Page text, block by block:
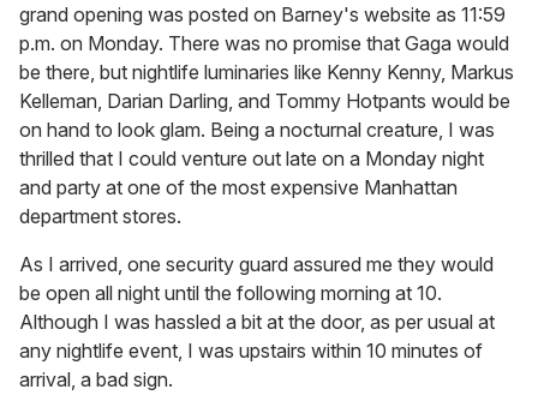
grand opening was posted on Barney's website as 11:59
p.m. on Monday. There was no promise that Gaga would
be there, but nightlife luminaries like Kenny Kenny, Markus
Kelleman, Darian Darling, and Tommy Hotpants would be
on hand to look glam. Being a nocturnal creature, I was
thrilled that I could venture out late on a Monday night
and party at one of the most expensive Manhattan
department stores.
As I arrived, one security guard assured me they would
be open all night until the following morning at 10.
Although I was hassled a bit at the door, as per usual at
any nightlife event, I was upstairs within 10 minutes of
arrival, a bad sign.